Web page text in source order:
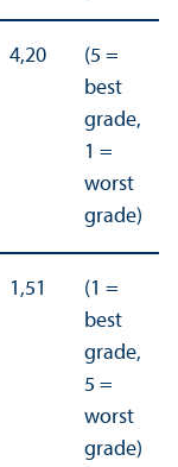
4,20
(5 =
best
grade,
1 =
worst
grade)
1,51
(1 =
best
grade,
5 =
worst
grade)